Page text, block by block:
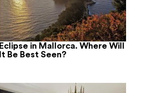
Eclipse in Mallorca. Where Will
It Be Best Seen?